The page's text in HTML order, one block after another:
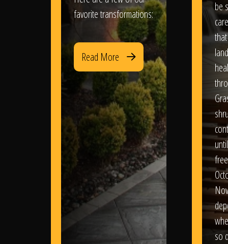
favorite transformations:
Read More
be
so